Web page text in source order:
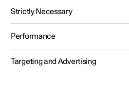
Polestar 2 - 2024
Strictly Necessary
Performance
Targeting and Advertising